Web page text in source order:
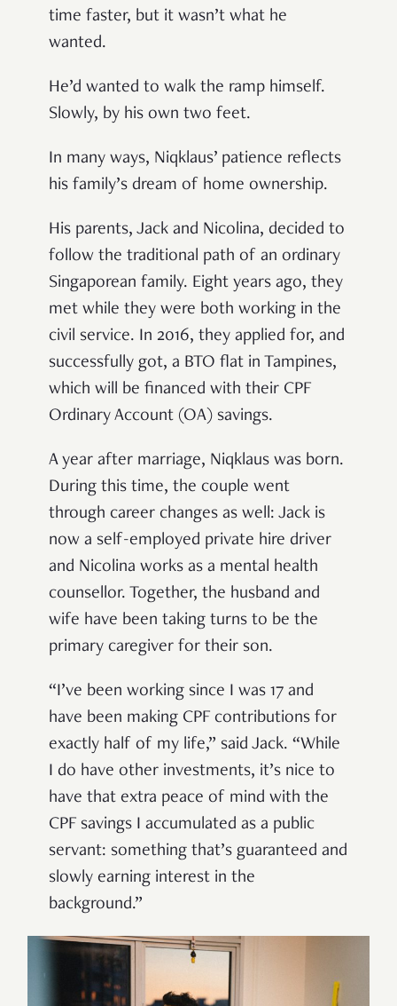
time faster, but it wasn’t what he
wanted.
He’d wanted to walk the ramp himself.
Slowly, by his own two feet.
In many ways, Niqklaus’ patience reflects
his family’s dream of home ownership.
His parents, Jack and Nicolina, decided to
follow the traditional path of an ordinary
Singaporean family. Eight years ago, they
met while they were both working in the
civil service. In 2016, they applied for, and
successfully got, a BTO flat in Tampines,
which will be financed with their CPF
Ordinary Account (OA) savings.
A year after marriage, Niqklaus was born.
During this time, the couple went
through career changes as well: Jack is
now a self-employed private hire driver
and Nicolina works as a mental health
counsellor. Together, the husband and
wife have been taking turns to be the
primary caregiver for their son.
“I’ve been working since I was 17 and
have been making CPF contributions for
exactly half of my life,” said Jack. “While
I do have other investments, it’s nice to
have that extra peace of mind with the
CPF savings I accumulated as a public
servant: something that’s guaranteed and
slowly earning interest in the
background.”